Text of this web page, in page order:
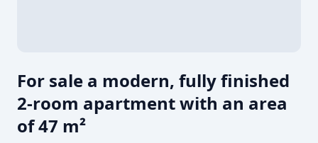
For sale a modern, fully finished
2-room apartment with an area
of 47 m²